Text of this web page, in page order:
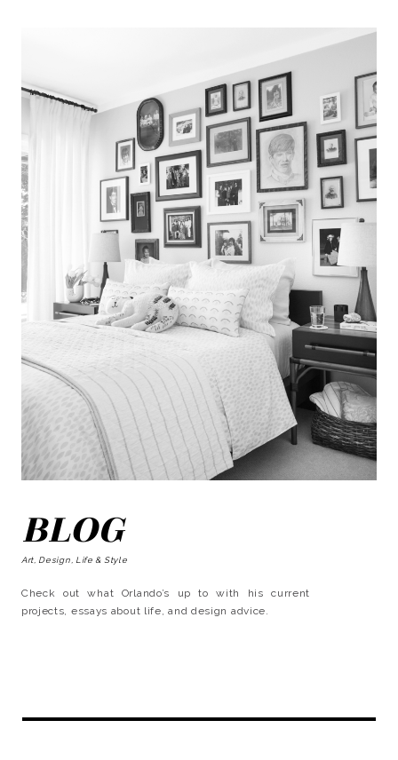
BLOG
Art, Design, Life & Style
Check out what Orlando’s up to with his current
projects, essays about life, and design advice.